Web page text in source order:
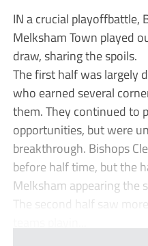
IN a crucial playoffbattle,
Melksham Town played
draw, sharing the spoils.
The first half was largely
who earned several
them. They continued to
opportunities, but were
breakthrough. Bishops
before half time, but the
Melksham appearing the
The second half saw